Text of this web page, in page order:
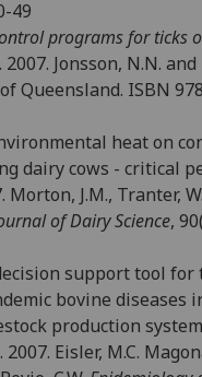
49
programs for ticks
Jonsson, N.N. and
Queensland. ISBN
heat on
dairy cows - critical
Morton, J.M., Tranter,
of Dairy Science,
support tool for
bovine diseases
production
Eisler, M.C.